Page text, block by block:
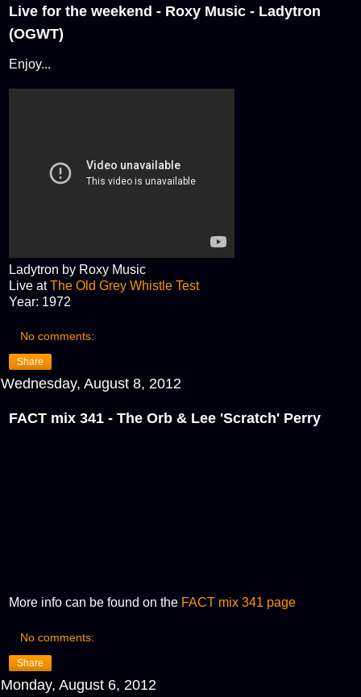
Live for the weekend - Roxy Music - Ladytron
(OGWT)
Enjoy...
Ladytron by Roxy Music
Live atThe Old Grey Whistle Test
Year: 1972
No comments:
Share
Wednesday, August 8, 2012
FACT mix 341 - The Orb & Lee 'Scratch' Perry
More info can be found on the FACT mix 341 page
No comments:
Share
Monday, August 6, 2012